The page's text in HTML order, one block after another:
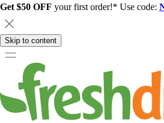
Get $50 OFF your first order!* Use code:
Skip to content